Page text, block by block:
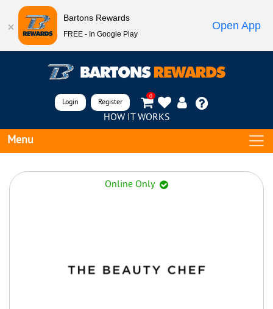
0
Register
Login
HOW IT WORKS
Menu
Online Only
Bartons Rewards
FREE - In Google Play
Open App